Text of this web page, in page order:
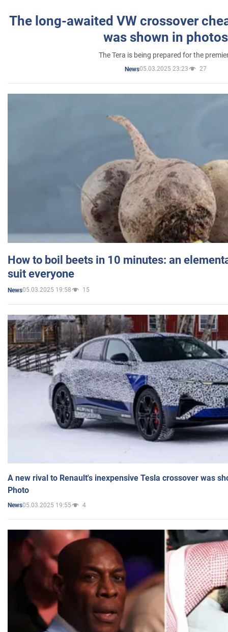
The long-awaited VW crossover
was shown in photos
The Tera is being prepared for the
News05.03.2025 23:23 27
How to boil beets in 10 minutes: an
suit everyone
News05.03.2025 19:58 15
A new rival to Renault's inexpensive Tesla crossover was
Photo
News05.03.2025 19:55 4